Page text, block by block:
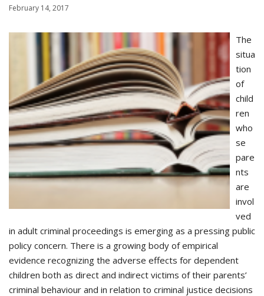
February 14, 2017
The
situa
tion
of
child
ren
who
se
pare
nts
are
invol
ved
in adult criminal proceedings is emerging as a pressing public
policy concern. There is a growing body of empirical
evidence recognizing the adverse effects for dependent
children both as direct and indirect victims of their parents’
criminal behaviour and in relation to criminal justice decisions